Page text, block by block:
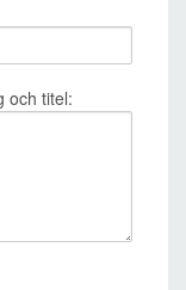
och titel: